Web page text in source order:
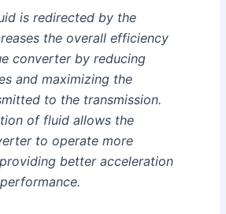
is redirected by the
the overall efficiency
converter by reducing
and maximizing the
to the transmission.
of fluid allows the
to operate more
better acceleration